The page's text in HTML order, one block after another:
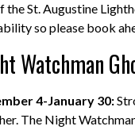
the St. Augustine
so please book
Watchman
4-January 30:
The Night